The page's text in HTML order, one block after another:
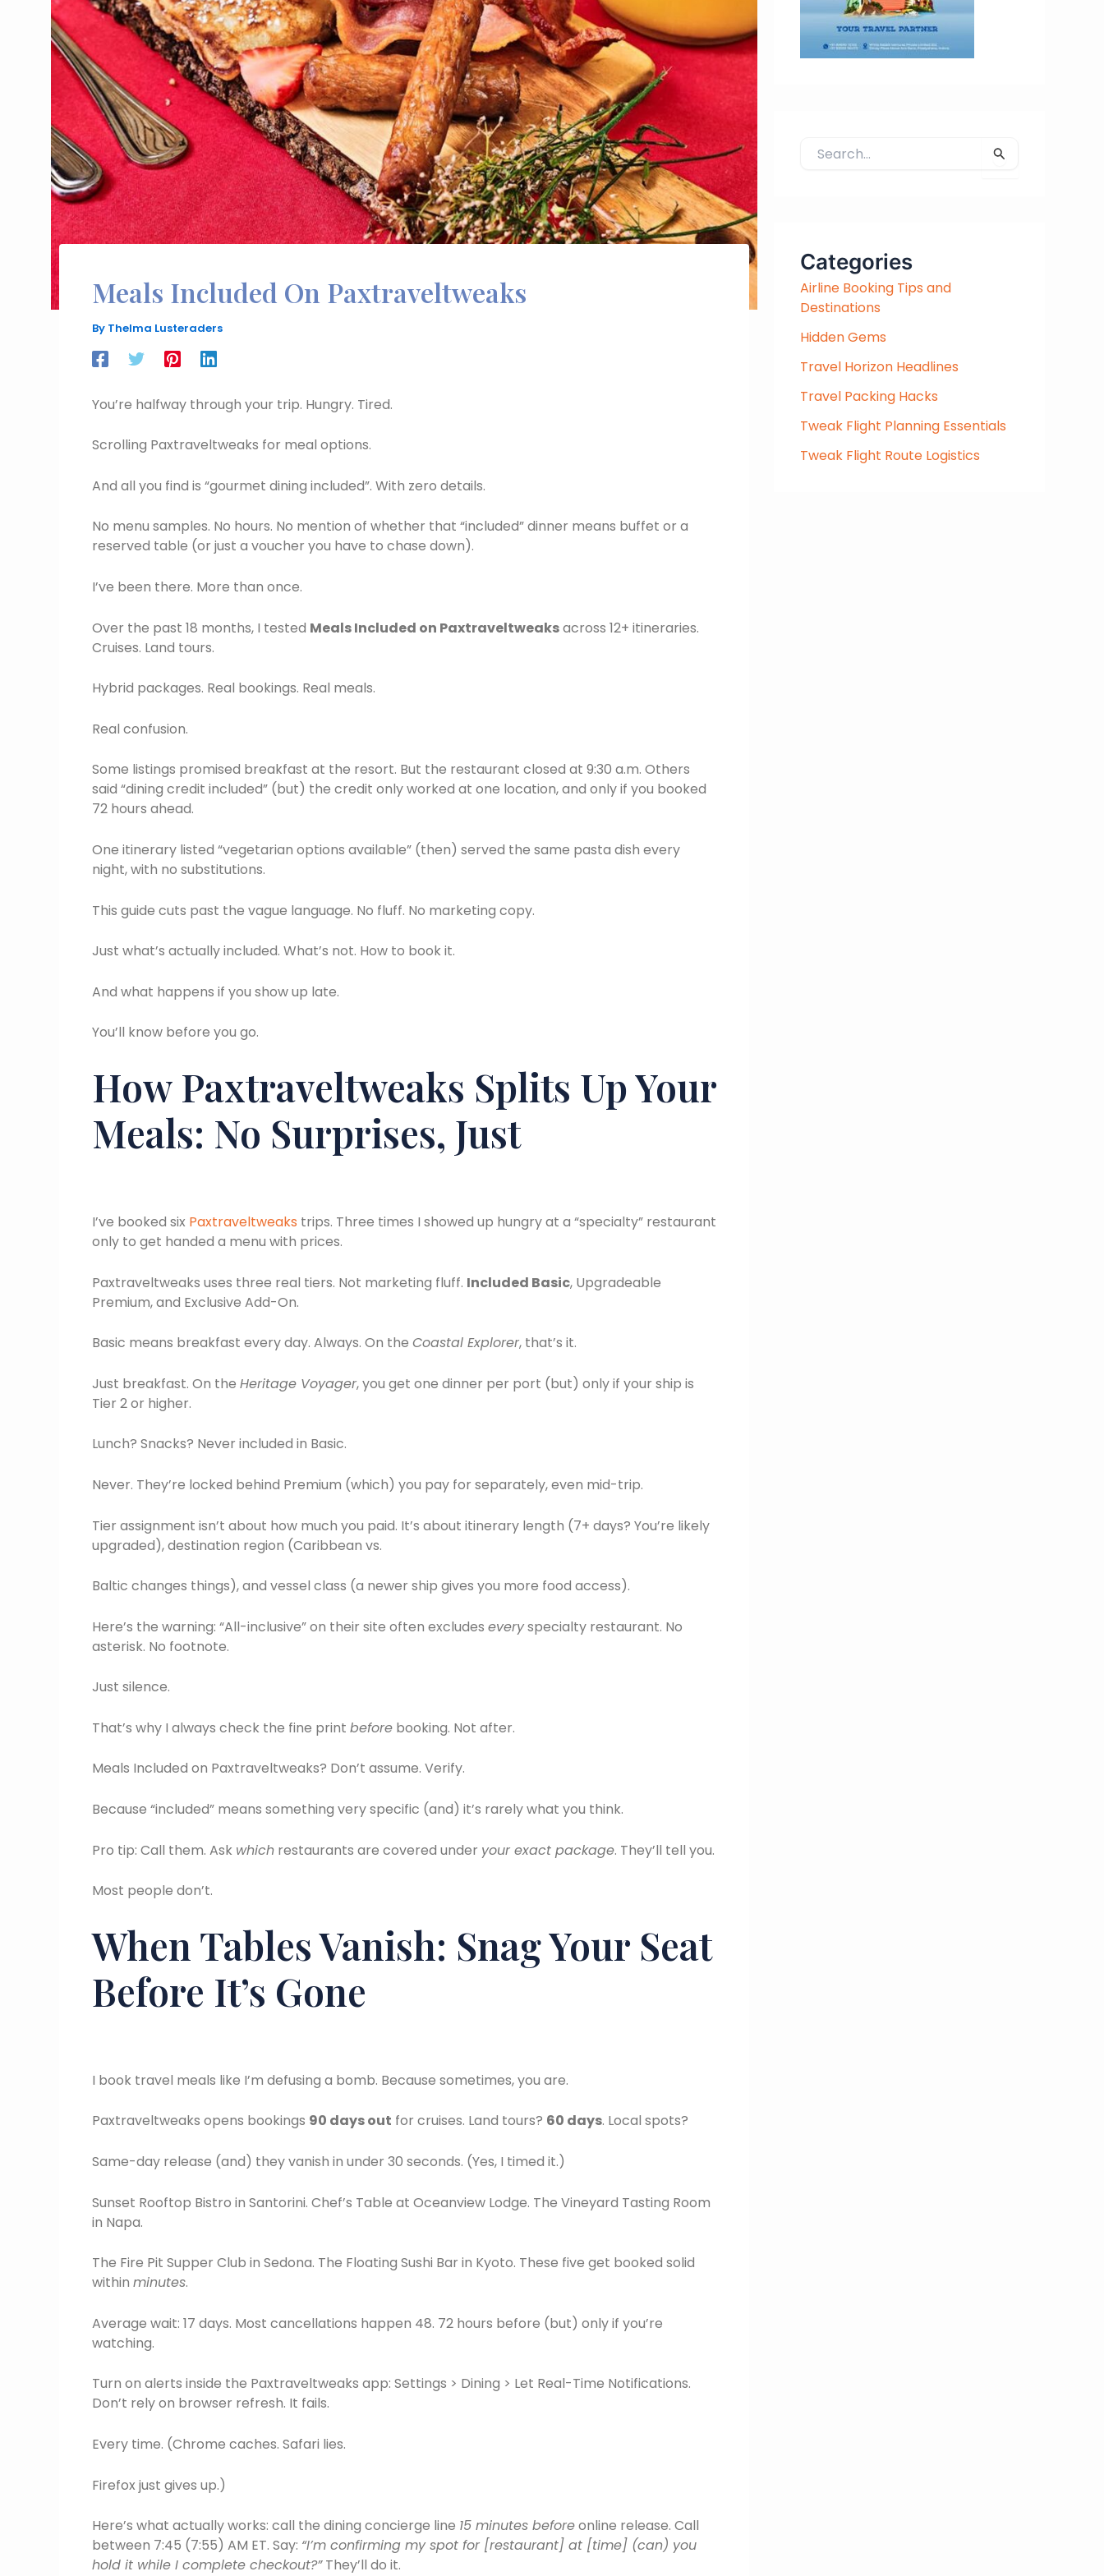
Meals Included On Paxtraveltweaks
By Thelma Lusteraders
You’re halfway through your trip. Hungry. Tired.
Scrolling Paxtraveltweaks for meal options.
And all you find is “gourmet dining included”. With zero details.
No menu samples. No hours. No mention of whether that “included” dinner means buffet or a
reserved table (or just a voucher you have to chase down).
I’ve been there. More than once.
Over the past 18 months, I tested Meals Included on Paxtraveltweaksacross 12+ itineraries.
Cruises. Land tours.
Hybrid packages. Real bookings. Real meals.
Real confusion.
Some listings promised breakfast at the resort. But the restaurant closed at 9:30 a.m. Others
said “dining credit included” (but) the credit only worked at one location, and only if you booked
72 hours ahead.
One itinerary listed “vegetarian options available” (then) served the same pasta dish every
night, with no substitutions.
This guide cuts past the vague language. No fluff. No marketing copy.
Just what’s actually included. What’s not. How to book it.
And what happens if you show up late.
You’ll know before you go.
How Paxtraveltweaks Splits Up Your
Meals: No Surprises, Just
I’ve booked six Paxtraveltweaks trips. Three times I showed up hungry at a “specialty” restaurant
only to get handed a menu with prices.
Paxtraveltweaks uses three real tiers. Not marketing fluff. Included Basic, Upgradeable
Premium, and Exclusive Add-On.
Basic means breakfast every day. Always. On the Coastal Explorer, that’s it.
Just breakfast. On the Heritage Voyager, you get one dinner per port (but) only if your ship is
Tier 2 or higher.
Lunch? Snacks? Never included in Basic.
Never. They’re locked behind Premium (which) you pay for separately, even mid-trip.
Tier assignment isn’t about how much you paid. It’s about itinerary length (7+ days? You’re likely
upgraded), destination region (Caribbean vs.
Baltic changes things), and vessel class (a newer ship gives you more food access).
Here’s the warning: “All-inclusive” on their site often excludes everyspecialty restaurant. No
asterisk. No footnote.
Just silence.
That’s why I always check the fine print before booking. Not after.
Meals Included on Paxtraveltweaks? Don’t assume. Verify.
Because “included” means something very specific (and) it’s rarely what you think.
Pro tip: Call them. Ask which restaurants are covered under your exact package. They’ll tell you.
Most people don’t.
When Tables Vanish: Snag Your Seat
Before It’s Gone
I book travel meals like I’m defusing a bomb. Because sometimes, you are.
Paxtraveltweaks opens bookings 90 days out for cruises. Land tours? 60 days. Local spots?
Same-day release (and) they vanish in under 30 seconds. (Yes, I timed it.)
Sunset Rooftop Bistro in Santorini. Chef’s Table at Oceanview Lodge. The Vineyard Tasting Room
in Napa.
The Fire Pit Supper Club in Sedona. The Floating Sushi Bar in Kyoto. These five get booked solid
within minutes.
Average wait: 17 days. Most cancellations happen 48. 72 hours before (but) only if you’re
watching.
Turn on alerts inside the Paxtraveltweaks app: Settings > Dining > Let Real-Time Notifications.
Don’t rely on browser refresh. It fails.
Every time. (Chrome caches. Safari lies.
Firefox just gives up.)
Here’s what actually works: call the dining concierge line 15 minutes beforeonline release. Call
between 7:45 (7:55) AM ET. Say: “I’m confirming my spot for [restaurant] at [time] (can) you
hold it while I complete checkout?”They’ll do it.
h
f
o
r
:
Categories
Airline Booking Tips and
Destinations
Hidden Gems
Travel Horizon Headlines
Travel Packing Hacks
Tweak Flight Planning Essentials
Tweak Flight Route Logistics